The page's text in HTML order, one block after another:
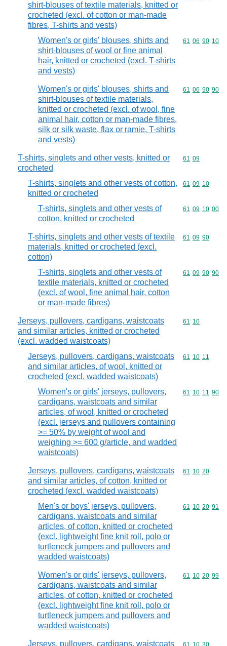
shirt-blouses of textile materials, knitted or
crocheted (excl. of cotton or man-made
fibres, T-shirts and vests)
Women's or girls' blouses, shirts and
shirt-blouses of wool or fine animal
hair, knitted or crocheted (excl. T-shirts
and vests)
Commodity
61 06 90 10
Women's or girls' blouses, shirts and
shirt-blouses of textile materials,
knitted or crocheted (excl. of wool, fine
animal hair, cotton or man-made fibres,
silk or silk waste, flax or ramie, T-shirts
and vests)
Commodity
61 06 90 90
T-shirts, singlets and other vests, knitted or
crocheted
Commodity
61 09
T-shirts, singlets and other vests of cotton,
knitted or crocheted
Commodity
61 09 10
T-shirts, singlets and other vests of
cotton, knitted or crocheted
Commodity
61 09 10 00
T-shirts, singlets and other vests of textile
materials, knitted or crocheted (excl.
cotton)
Commodity
61 09 90
T-shirts, singlets and other vests of
textile materials, knitted or crocheted
(excl. of wool, fine animal hair, cotton
or man-made fibres)
Commodity
61 09 90 90
Jerseys, pullovers, cardigans, waistcoats
and similar articles, knitted or crocheted
(excl. wadded waistcoats)
Commodity
61 10
Jerseys, pullovers, cardigans, waistcoats
and similar articles, of wool, knitted or
crocheted (excl. wadded waistcoats)
Commodity
61 10 11
Women's or girls' jerseys, pullovers,
cardigans, waistcoats and similar
articles, of wool, knitted or crocheted
(excl. jerseys and pullovers containing
>= 50% by weight of wool and
weighing >= 600 g/article, and wadded
waistcoats)
Commodity
61 10 11 90
Jerseys, pullovers, cardigans, waistcoats
and similar articles, of cotton, knitted or
crocheted (excl. wadded waistcoats)
Commodity
61 10 20
Men's or boys' jerseys, pullovers,
cardigans, waistcoats and similar
articles, of cotton, knitted or crocheted
(excl. lightweight fine knit roll, polo or
turtleneck jumpers and pullovers and
wadded waistcoats)
Commodity
61 10 20 91
Women's or girls' jerseys, pullovers,
cardigans, waistcoats and similar
articles, of cotton, knitted or crocheted
(excl. lightweight fine knit roll, polo or
turtleneck jumpers and pullovers and
wadded waistcoats)
Commodity
61 10 20 99
Jerseys, pullovers, cardigans, waistcoats